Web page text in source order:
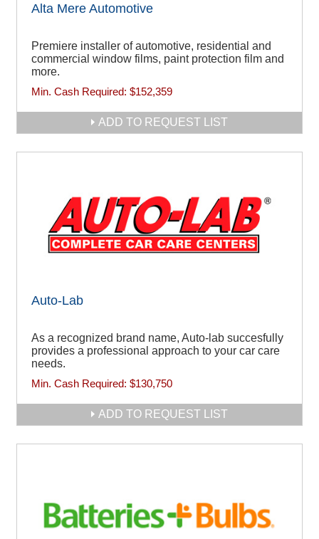
Alta Mere Automotive
Premiere installer of automotive, residential and
commercial window films, paint protection film and
more.
Min. Cash Required: $152,359
ADD TO REQUEST LIST
Auto-Lab
As a recognized brand name, Auto-lab succesfully
provides a professional approach to your car care
needs.
Min. Cash Required: $130,750
ADD TO REQUEST LIST